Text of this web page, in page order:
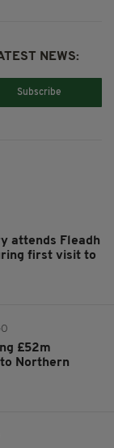
NEWS:
Subscribe
attends Fleadh
first visit to
£52m
Northern